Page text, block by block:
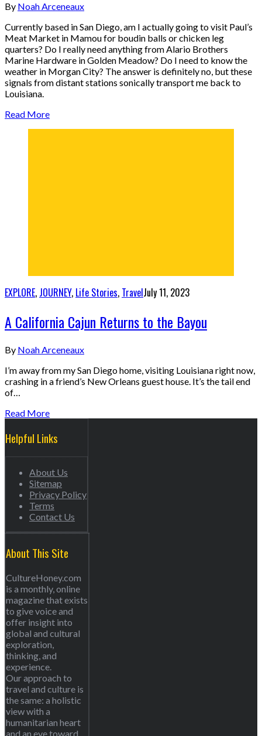
By Noah Arceneaux
Currently based in San Diego, am I actually going to visit Paul’s
Meat Market in Mamou for boudin balls or chicken leg
quarters? Do I really need anything from Alario Brothers
Marine Hardware in Golden Meadow? Do I need to know the
weather in Morgan City? The answer is definitely no, but these
signals from distant stations sonically transport me back to
Louisiana.
Read More
EXPLORE, JOURNEY, Life Stories, TravelJuly 11, 2023
A California Cajun Returns to the Bayou
By Noah Arceneaux
I’m away from my San Diego home, visiting Louisiana right now,
crashing in a friend’s New Orleans guest house. It’s the tail end
of…
Read More
Helpful Links
About Us
Sitemap
Privacy Policy
Terms
Contact Us
About This Site
CultureHoney.com
is a monthly, online
magazine that exists
to give voice and
offer insight into
global and cultural
exploration,
thinking, and
experience.
Our approach to
travel and culture is
the same: a holistic
view with a
humanitarian heart
and an eye toward